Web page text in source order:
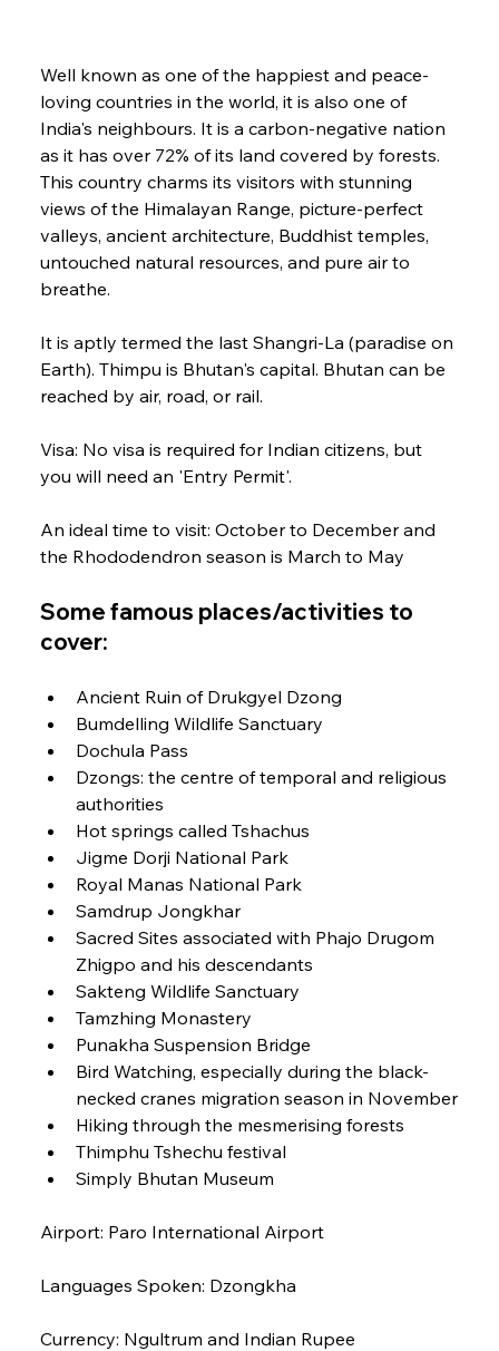
Well known as one of the happiest and peace-
loving countries in the world, it is also one of
India's neighbours. It is a carbon-negative nation
as it has over 72% of its land covered by forests.
This country charms its visitors with stunning
views of the Himalayan Range, picture-perfect
valleys, ancient architecture, Buddhist temples,
untouched natural resources, and pure air to
breathe.
It is aptly termed the last Shangri-La (paradise on
Earth). Thimpu is Bhutan's capital. Bhutan can be
reached by air, road, or rail.
Visa: No visa is required for Indian citizens, but
you will need an 'Entry Permit'.
An ideal time to visit: October to December and
the Rhododendron season is March to May
Some famous places/activities to
cover:
Ancient Ruin of Drukgyel Dzong
Bumdelling Wildlife Sanctuary
Dochula Pass
Dzongs: the centre of temporal and religious
authorities
Hot springs called Tshachus
Jigme Dorji National Park
Royal Manas National Park
Samdrup Jongkhar
Sacred Sites associated with Phajo Drugom
Zhigpo and his descendants
Sakteng Wildlife Sanctuary
Tamzhing Monastery
Punakha Suspension Bridge
Bird Watching, especially during the black-
necked cranes migration season in November
Hiking through the mesmerising forests
Thimphu Tshechu festival
Simply Bhutan Museum
Airport: Paro International Airport
Languages Spoken: Dzongkha
Currency: Ngultrum and Indian Rupee